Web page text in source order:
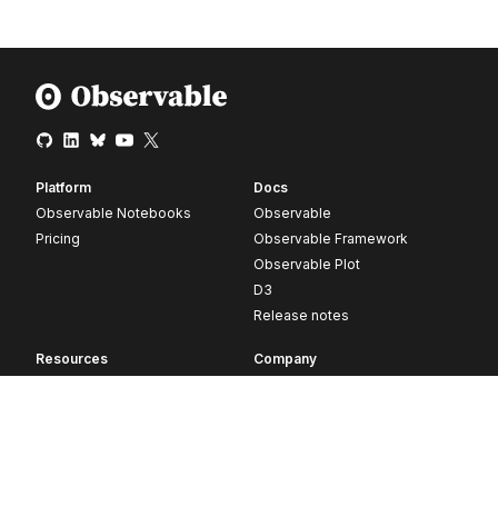
Platform
Observable Notebooks
Pricing
Docs
Observable
Observable Framework
Observable Plot
D3
Release notes
Resources
Company